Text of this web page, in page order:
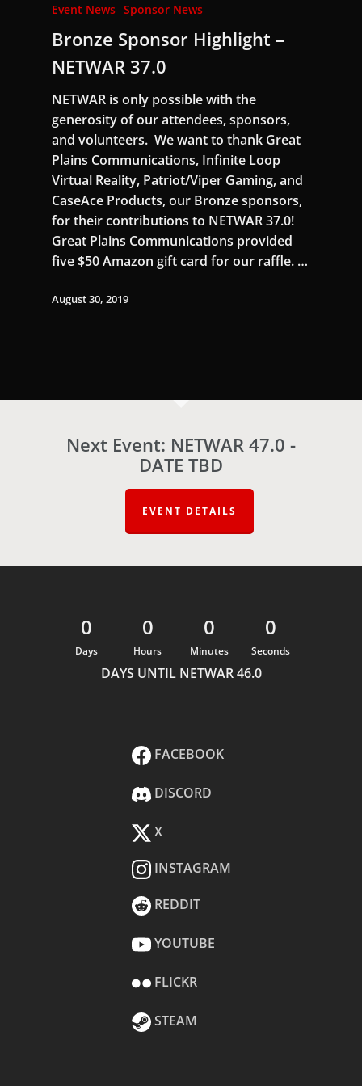
Event News Sponsor News
Bronze Sponsor Highlight –
NETWAR 37.0
NETWAR is only possible with the
generosity of our attendees, sponsors,
and volunteers. We want to thank Great
Plains Communications, Infinite Loop
Virtual Reality, Patriot/Viper Gaming, and
CaseAce Products, our Bronze sponsors,
for their contributions to NETWAR 37.0!
Great Plains Communications provided
five $50 Amazon gift card for our raffle. …
August 30, 2019
Next Event: NETWAR 47.0 -
DATE TBD
EVENT DETAILS
0
Days
0
Hours
0
Minutes
0
Seconds
DAYS UNTIL NETWAR 46.0
FACEBOOK
DISCORD
X
INSTAGRAM
REDDIT
YOUTUBE
FLICKR
STEAM